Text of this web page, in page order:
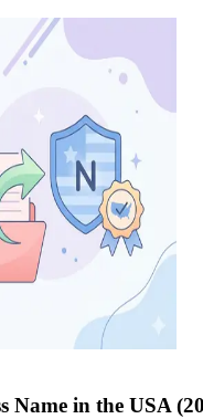
Name in the USA